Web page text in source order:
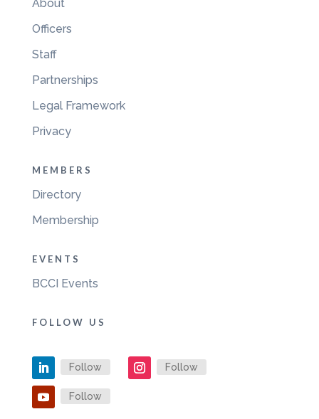
About
Officers
Staff
Partnerships
Legal Framework
Privacy
MEMBERS
Directory
Membership
EVENTS
BCCI Events
FOLLOW US
Follow Follow
Follow